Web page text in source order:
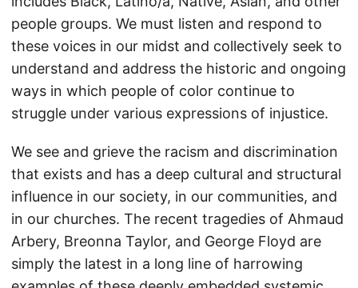
people groups. We must listen and respond to
these voices in our midst and collectively seek to
understand and address the historic and ongoing
ways in which people of color continue to
struggle under various expressions of injustice.
We see and grieve the racism and discrimination
that exists and has a deep cultural and structural
influence in our society, in our communities, and
in our churches. The recent tragedies of Ahmaud
Arbery, Breonna Taylor, and George Floyd are
simply the latest in a long line of harrowing